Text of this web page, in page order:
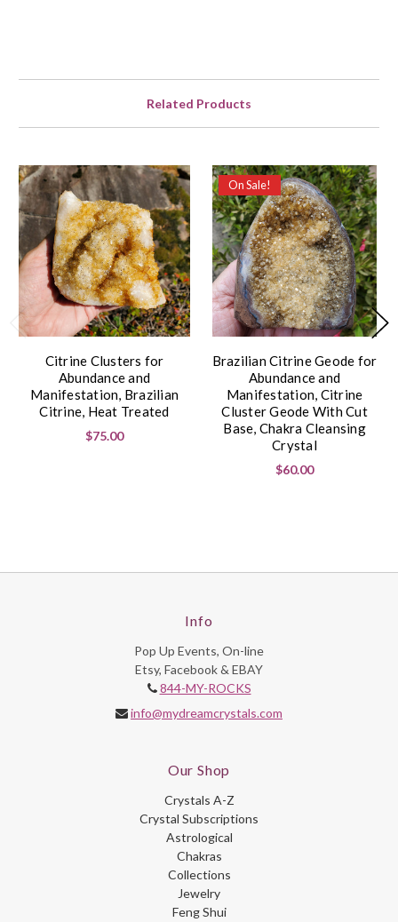
Related Products
Citrine Clusters for
Abundance and
Manifestation, Brazilian
Citrine, Heat Treated
$75.00
On Sale!
Brazilian Citrine Geode for
Abundance and
Manifestation, Citrine
Cluster Geode With Cut
Base, Chakra Cleansing
Crystal
$60.00
Info
Pop Up Events, On-line
Etsy, Facebook & EBAY
844-MY-ROCKS
info@mydreamcrystals.com
Our Shop
Crystals A-Z
Crystal Subscriptions
Astrological
Chakras
Collections
Jewelry
Feng Shui